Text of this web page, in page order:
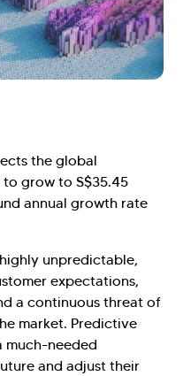
the global
grow to S$35.45
annual growth rate
unpredictable,
expectations,
a continuous threat of
market. Predictive
much-needed
and adjust their